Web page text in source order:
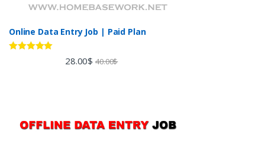
Online Data Entry Job | Paid Plan
28.00$ 40.00$